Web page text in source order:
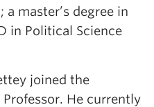
master’s degree in
in Political Science
joined the
He currently